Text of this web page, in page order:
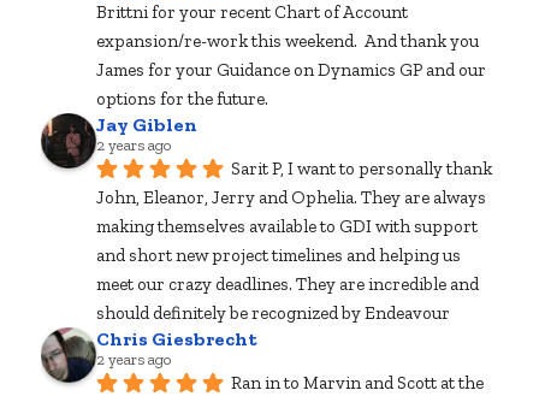
Brittni for your recent Chart of Account
expansion/re-work this weekend.  And thank you
James for your Guidance on Dynamics GP and our
options for the future.
Jay Giblen
2 years ago
Sarit P, I want to personally thank
John, Eleanor, Jerry and Ophelia. They are always
making themselves available to GDI with support
and short new project timelines and helping us
meet our crazy deadlines. They are incredible and
should definitely be recognized by Endeavour
Chris Giesbrecht
2 years ago
Ran in to Marvin and Scott at the